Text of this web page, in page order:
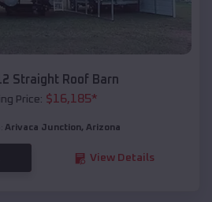
Straight Roof Barn
Price: $16,185*
Arivaca Junction, Arizona
View Details